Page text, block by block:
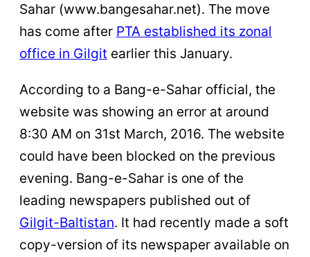
Sahar (www.bangesahar.net). The move
has come after PTA established its zonal
office in Gilgit earlier this January.
According to a Bang-e-Sahar official, the
website was showing an error at around
8:30 AM on 31st March, 2016. The website
could have been blocked on the previous
evening. Bang-e-Sahar is one of the
leading newspapers published out of
Gilgit-Baltistan. It had recently made a soft
copy-version of its newspaper available on